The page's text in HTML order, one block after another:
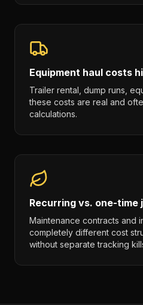
Equipment haul costs
Trailer rental, dump runs,
these costs are real and
calculations.
Recurring vs. one-time
Maintenance contracts and
completely different cost
without separate tracking